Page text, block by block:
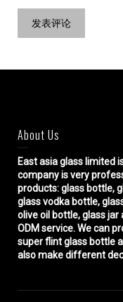
About Us
East asia glass limited
company is very
products: glass bottle,
glass vodka bottle,
olive oil bottle, glass jar
ODM service. We can
super flint glass bottle
also make different